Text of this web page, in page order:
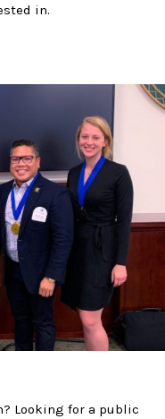
in.
Looking for a public